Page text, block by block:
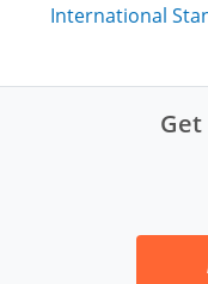
International